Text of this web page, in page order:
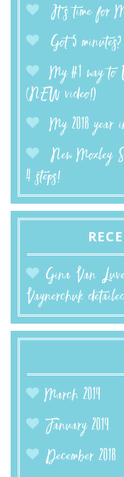
It’s time for
Got 5
My #1 way
(NEW video!)
My 2018 year
New Moxley
4 steps!
Gina Van
Vaynerchuk
March 2019
January 2019
December 2018